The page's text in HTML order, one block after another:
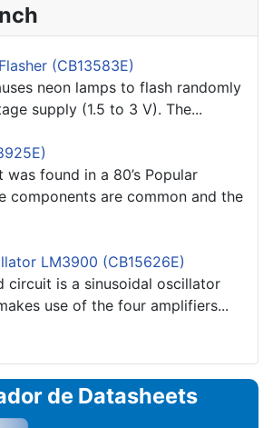
(CB13583E)
neon lamps to flash randomly
supply (1.5 to 3 V). The...
found in a 80’s Popular
components are common and the
LM3900 (CB15626E)
circuit is a sinusoidal oscillator
use of the four amplifiers...
de Datasheets